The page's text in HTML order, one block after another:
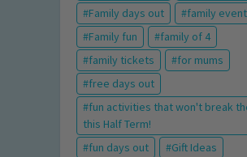
Family days out
family
Family fun
family of 4
family tickets
for mums
free days out
fun activities that won't break
this Half Term!
fun days out
Gift Ideas